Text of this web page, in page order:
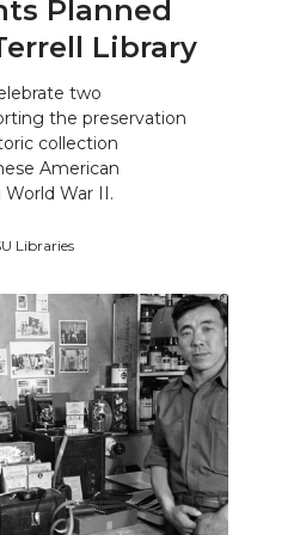
Planned
Library
two
the preservation
collection
American
War II.
Libraries